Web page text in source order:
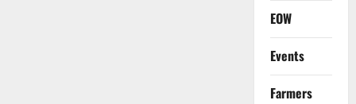
EOW
Events
Farmers